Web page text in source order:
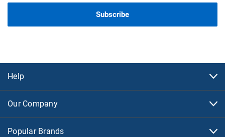
Help
Our Company
Popular Brands